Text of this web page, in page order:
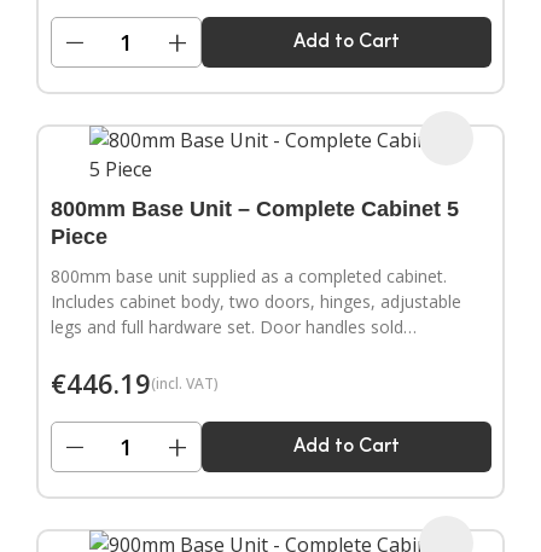
− + Add to Cart
800mm Base Unit – Complete Cabinet 5
Piece
800mm base unit supplied as a completed cabinet.
Includes cabinet body, two doors, hinges, adjustable
legs and full hardware set. Door handles sold
€446.19(incl. VAT)
− + Add to Cart